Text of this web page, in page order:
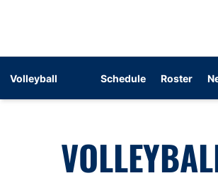
Volleyball Schedule Roster